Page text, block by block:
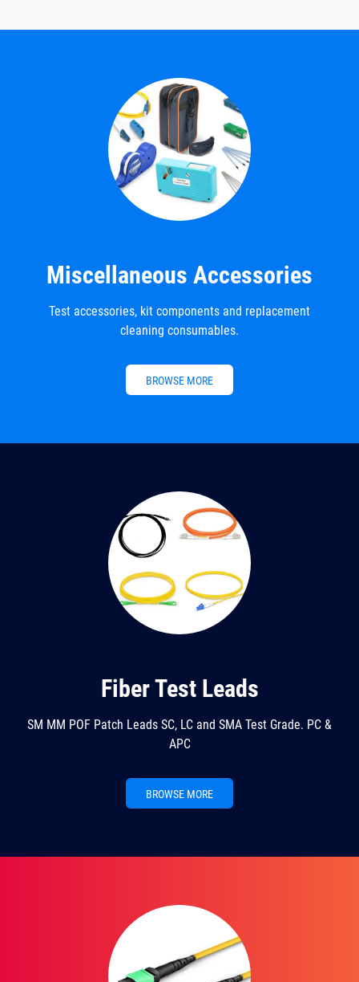
Miscellaneous Accessories
Test accessories, kit components and replacement
cleaning consumables.
BROWSE MORE
Fiber Test Leads
SM MM POF Patch Leads SC, LC and SMA Test Grade. PC &
APC
BROWSE MORE